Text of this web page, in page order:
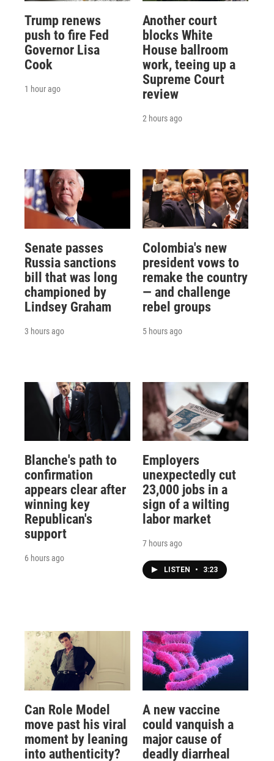
Trump renews
push to fire Fed
Governor Lisa
Cook
1 hour ago
Another court
blocks White
House ballroom
work, teeing up a
Supreme Court
review
2 hours ago
Senate passes
Russia sanctions
bill that was long
championed by
Lindsey Graham
3 hours ago
Colombia's new
president vows to
remake the country
— and challenge
rebel groups
5 hours ago
Blanche's path to
confirmation
appears clear after
winning key
Republican's
support
6 hours ago
Employers
unexpectedly cut
23,000 jobs in a
sign of a wilting
labor market
7 hours ago
LISTEN • 3:23
Can Role Model
move past his viral
moment by leaning
into authenticity?
A new vaccine
could vanquish a
major cause of
deadly diarrheal